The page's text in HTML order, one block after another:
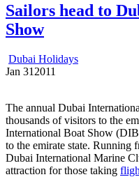
Sailors head to
Show
Dubai Holidays
Jan 31 2011
The annual Dubai
thousands of visitors to the
International Boat Show
to the emirate state. Running
Dubai International Marine
attraction for those taking